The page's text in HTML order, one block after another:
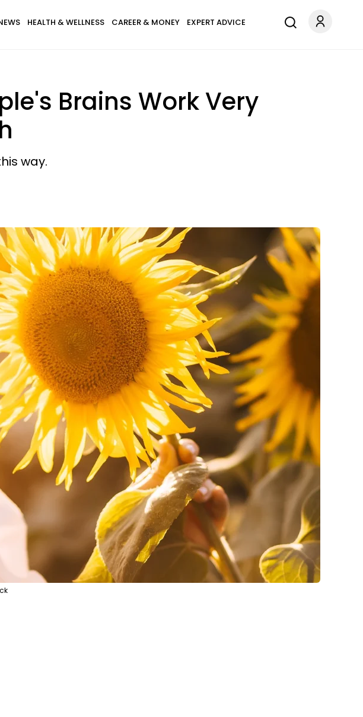
HEALTH & WELLNESS CAREER & MONEY EXPERT ADVICE
Brains Work Very
way.